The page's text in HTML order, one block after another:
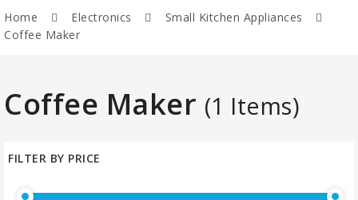
Home Electronics
Small Kitchen Appliances
Coffee Maker
Coffee Maker (1 Items)
FILTER BY PRICE